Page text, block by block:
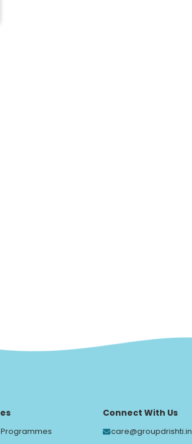
Connect With Us
care@groupdrishti.in